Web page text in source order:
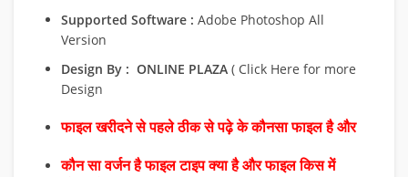
Supported Software : Adobe Photoshop All
Version
Design By : ONLINE PLAZA ( Click Here for more
Design
फाइल खरीदने से पहले ठीक से पढ़े के कौनसा फाइल है और
कौन सा वर्जन है फाइल टाइप क्या है और फाइल किस में